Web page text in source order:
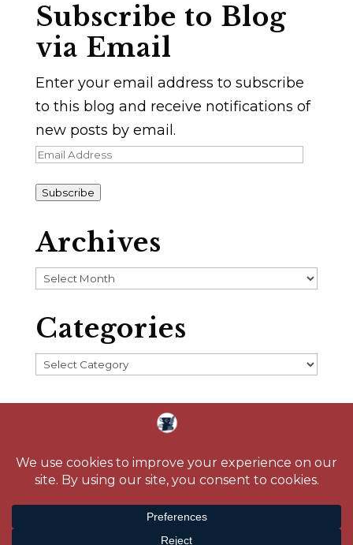
Subscribe to Blog
via Email
Enter your email address to subscribe
to this blog and receive notifications of
new posts by email.
Email
Subscribe
Archives
Archives
Categories
Categories
Reading Challenge